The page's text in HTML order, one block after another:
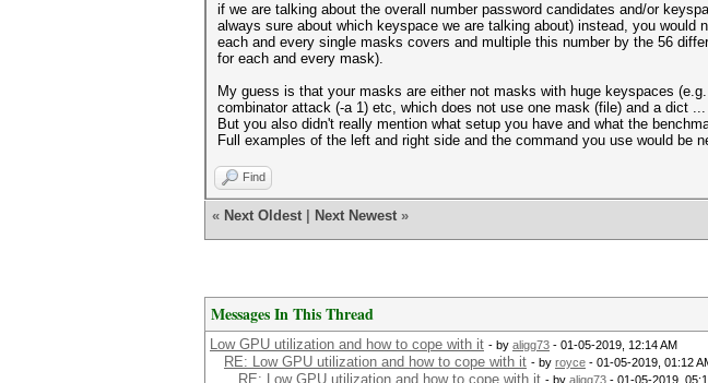
if we are talking about the overall number password candidates and/or
always sure about which keyspace we are talking about) instead, you
each and every single masks covers and multiple this number by the 56
for each and every mask).
My guess is that your masks are either not masks with huge keyspaces
combinator attack (-a 1) etc, which does not use one mask (file) and a dict
But you also didn't really mention what setup you have and what the
Full examples of the left and right side and the command you use would be
Find
« Next Oldest Next Newest »
Messages In This Thread
Low GPU utilization and how to cope with it - by aligg73 - 01-05-2019, 12:14 AM
RE: Low GPU utilization and how to cope with it - by royce - 01-05-2019, 01:12
RE: Low GPU utilization and how to cope with it - by aligg73 - 01-05-2019,